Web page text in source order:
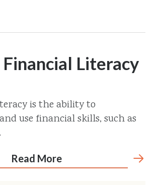
Literacy
is the ability to
use financial skills, such as
Read More